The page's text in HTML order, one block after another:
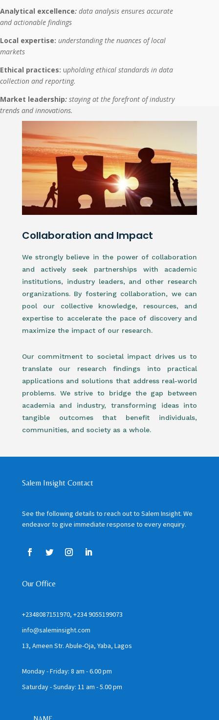
Analytical excellence: data analysis ensures accurate
and actionable findings
Local expertise: understanding the nuances of local
markets
Ethical practices: upholding ethical standards in data
collection and reporting.
Market leadership: staying at the forefront of industry
trends and innovations.
Collaboration and Impact
We strongly believe in the power of collaboration
and actively seek partnerships with academic
institutions, industry leaders, and other research
organizations. By fostering collaboration, we can
pool our collective knowledge, resources, and
expertise to accelerate the pace of discovery and
maximize the impact of our research.
Our commitment to societal impact drives us to
translate our research findings into practical
applications and solutions that address real-world
problems. We strive to bridge the gap between
academia and industry, transforming ideas into
tangible outcomes that benefit individuals,
communities, and society as a whole.
Salem Insight Contact
See the following details to reach out to Salem Insight. We
endeavor to give immediate response to every enquiry.
Our Office
+2348087151970, +234 9055199073
info@saleminsight.com
13, Ameen Str. Abule-Oja, Yaba, Lagos
Monday - Friday: 8 am - 6.00 pm
Saturday - Sunday: 11 am - 5.00 pm